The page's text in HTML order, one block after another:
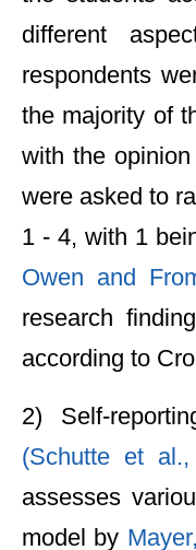
different
respondents
the majority of
with the
were asked to
1 - 4, with 1
Owen and
research
according to
2) Self-
(Schutte et
assesses
model by